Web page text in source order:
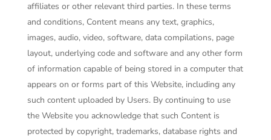
affiliates or other relevant third parties. In these terms
and conditions, Content means any text, graphics,
images, audio, video, software, data compilations, page
layout, underlying code and software and any other form
of information capable of being stored in a computer that
appears on or forms part of this Website, including any
such content uploaded by Users. By continuing to use
the Website you acknowledge that such Content is
protected by copyright, trademarks, database rights and